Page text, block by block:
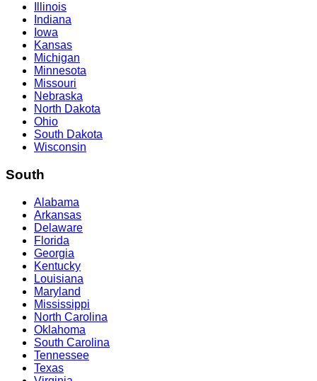
Illinois
Indiana
Iowa
Kansas
Michigan
Minnesota
Missouri
Nebraska
North Dakota
Ohio
South Dakota
Wisconsin
South
Alabama
Arkansas
Delaware
Florida
Georgia
Kentucky
Louisiana
Maryland
Mississippi
North Carolina
Oklahoma
South Carolina
Tennessee
Texas